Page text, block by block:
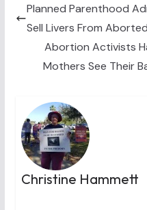
t
r
o
Planned Parenthood
Sell Livers From
Abortion Activists
Mothers See Their
Christine Hammett